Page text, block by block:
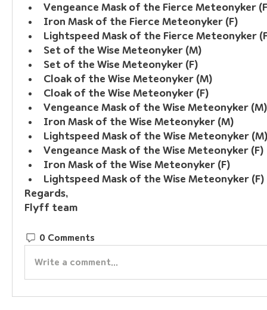
Vengeance Mask of the Fierce Meteonyker
Iron Mask of the Fierce Meteonyker (F)
Lightspeed Mask of the Fierce Meteonyker
Set of the Wise Meteonyker (M)
Set of the Wise Meteonyker (F)
Cloak of the Wise Meteonyker (M)
Cloak of the Wise Meteonyker (F)
Vengeance Mask of the Wise Meteonyker (M)
Iron Mask of the Wise Meteonyker (M)
Lightspeed Mask of the Wise Meteonyker (M)
Vengeance Mask of the Wise Meteonyker (F)
Iron Mask of the Wise Meteonyker (F)
Lightspeed Mask of the Wise Meteonyker (F)
Regards,
Flyff team
0 Comments
Write a comment...